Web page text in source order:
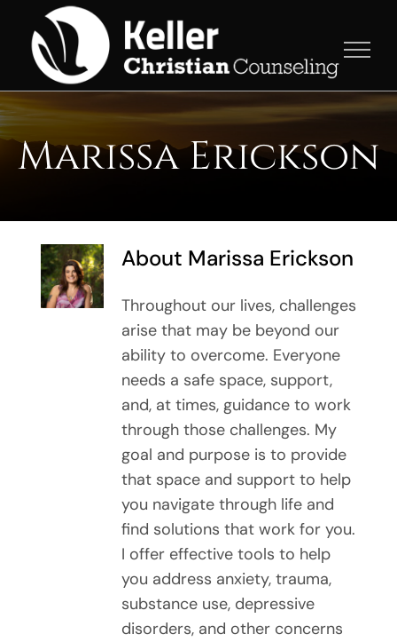
content
Marissa Erickson
About Marissa Erickson
Throughout our lives, challenges
arise that may be beyond our
ability to overcome. Everyone
needs a safe space, support,
and, at times, guidance to work
through those challenges. My
goal and purpose is to provide
that space and support to help
you navigate through life and
find solutions that work for you.
I offer effective tools to help
you address anxiety, trauma,
substance use, depressive
disorders, and other concerns